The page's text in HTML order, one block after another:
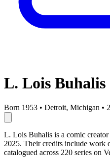
L. Lois Buhalis
Born 1953 • Detroit, Michigan •
L. Lois Buhalis is a comic
2025. Their credits include work
catalogued across 220 series on